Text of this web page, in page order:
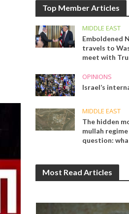
Top Member Articles
MIDDLE EAST
Emboldened
travels to
meet with
OPINIONS
Israel’s
MIDDLE EAST
The hidden
mullah
question:
Most Read Articles